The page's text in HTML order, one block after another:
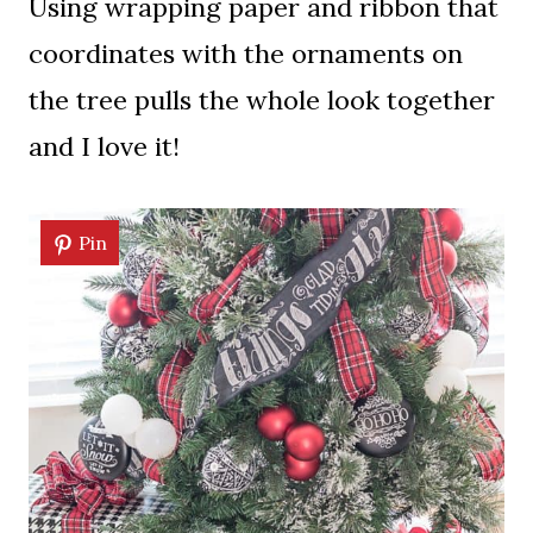
Using wrapping paper and ribbon that
coordinates with the ornaments on
the tree pulls the whole look together
and I love it!
Pin